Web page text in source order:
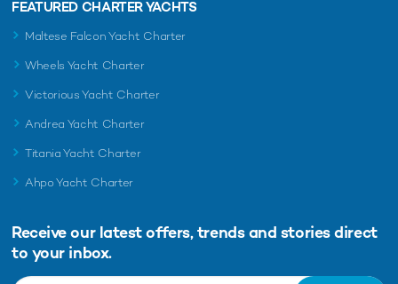
FEATURED CHARTER YACHTS
Maltese Falcon Yacht Charter
Wheels Yacht Charter
Victorious Yacht Charter
Andrea Yacht Charter
Titania Yacht Charter
Ahpo Yacht Charter
Receive our latest offers, trends and stories direct
to your inbox.